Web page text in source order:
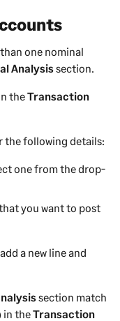
one nominal
Analysissection.
theTransaction
the following details:
one from the drop-
you want to post
a new line and
section match
in theTransaction